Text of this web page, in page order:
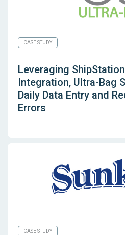
CASE STUDY
Leveraging
Integration, Ultra-Bag
Daily Data Entry and
Errors
CASE STUDY